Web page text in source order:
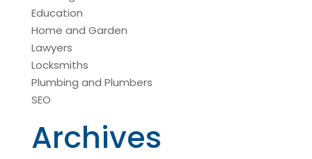
Education
Home and Garden
Lawyers
Locksmiths
Plumbing and Plumbers
SEO
Archives